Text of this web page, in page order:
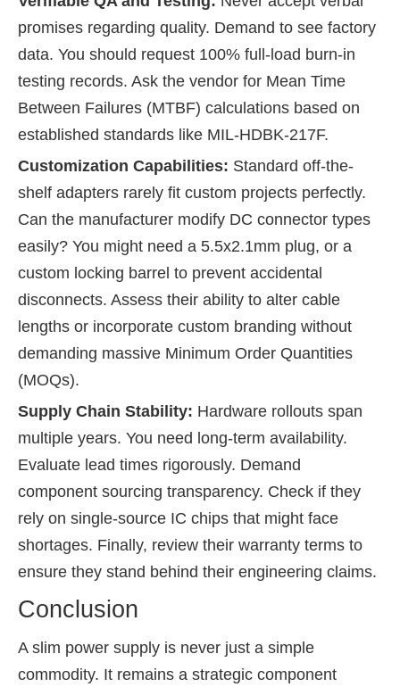
promises regarding quality. Demand to see factory
data. You should request 100% full-load burn-in
testing records. Ask the vendor for Mean Time
Between Failures (MTBF) calculations based on
established standards like MIL-HDBK-217F.
Customization Capabilities: Standard off-the-
shelf adapters rarely fit custom projects perfectly.
Can the manufacturer modify DC connector types
easily? You might need a 5.5x2.1mm plug, or a
custom locking barrel to prevent accidental
disconnects. Assess their ability to alter cable
lengths or incorporate custom branding without
demanding massive Minimum Order Quantities
(MOQs).
Supply Chain Stability: Hardware rollouts span
multiple years. You need long-term availability.
Evaluate lead times rigorously. Demand
component sourcing transparency. Check if they
rely on single-source IC chips that might face
shortages. Finally, review their warranty terms to
ensure they stand behind their engineering claims.
Conclusion
A slim power supply is never just a simple
commodity. It remains a strategic component